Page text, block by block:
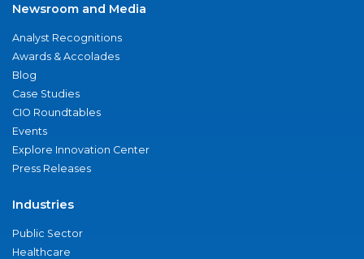
Newsroom and Media
Analyst Recognitions
Awards & Accolades
Blog
Case Studies
CIO Roundtables
Events
Explore Innovation Center
Press Releases
Industries
Public Sector
Healthcare